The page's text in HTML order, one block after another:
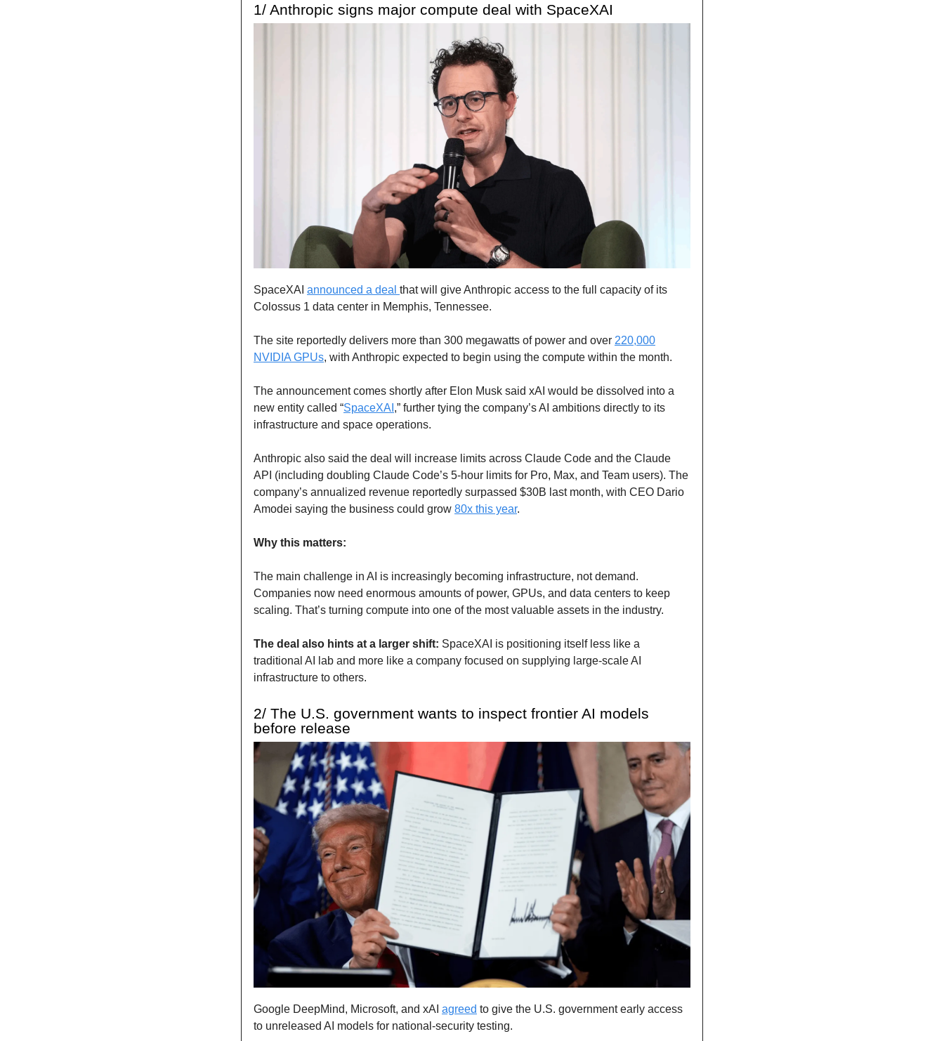
1/ Anthropic signs major compute deal with SpaceXAI
SpaceXAI announced a deal that will give Anthropic access to the full capacity of its
Colossus 1 data center in Memphis, Tennessee.
The site reportedly delivers more than 300 megawatts of power and over 220,000
NVIDIA GPUs, with Anthropic expected to begin using the compute within the month.
The announcement comes shortly after Elon Musk said xAI would be dissolved into a
new entity called “SpaceXAI ,” further tying the company’s AI ambitions directly to its
infrastructure and space operations.
Anthropic also said the deal will increase limits across Claude Code and the Claude
API (including doubling Claude Code’s 5-hour limits for Pro, Max, and Team users). The
company’s annualized revenue reportedly surpassed $30B last month, with CEO Dario
Amodei saying the business could grow 80x this year.
Why this matters:
The main challenge in AI is increasingly becoming infrastructure, not demand.
Companies now need enormous amounts of power, GPUs, and data centers to keep
scaling. That’s turning compute into one of the most valuable assets in the industry.
The deal also hints at a larger shift: SpaceXAI is positioning itself less like a
traditional AI lab and more like a company focused on supplying large-scale AI
infrastructure to others.
2/ The U.S. government wants to inspect frontier AI models
before release
Google DeepMind, Microsoft, and xAI agreed to give the U.S. government early access
to unreleased AI models for national-security testing.